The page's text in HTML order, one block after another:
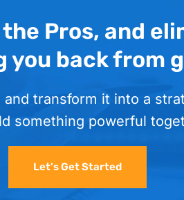
Pros, and
you back from
transform it into a
something powerful
Let’s Get Started